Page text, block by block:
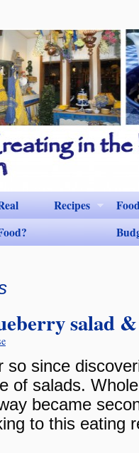
Recipes
salad
since
of salads.
became
to this eating